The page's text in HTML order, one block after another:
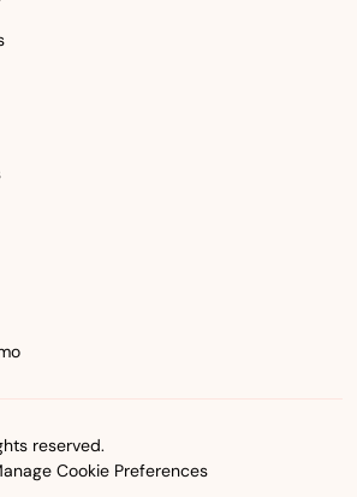
reserved.
Cookie Preferences